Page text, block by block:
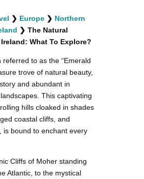
twitterinstagramm
youtube-
1
pinterest-
circled
❯ Europe ❯ Northern
❯ The Natural
What To Explore?
referred to as the “Emerald
trove of natural beauty,
and abundant in
This captivating
hills cloaked in shades
coastal cliffs, and
is bound to enchant every
Cliffs of Moher standing
Atlantic, to the mystical